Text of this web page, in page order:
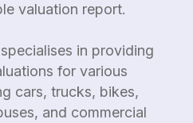
valuation report.
in providing
for various
cars, trucks, bikes,
and commercial